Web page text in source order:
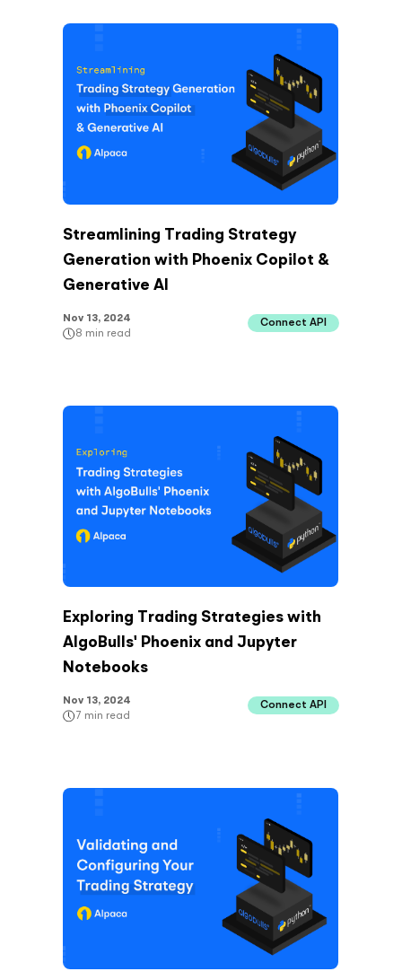
Streamlining Trading Strategy
Generation with Phoenix Copilot &
Generative AI
Nov 13, 2024
8 min read
Connect API
Exploring Trading Strategies with
AlgoBulls' Phoenix and Jupyter
Notebooks
Nov 13, 2024
7 min read
Connect API